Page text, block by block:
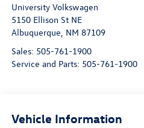
University Volkswagen
5150 Ellison St NE
Albuquerque NM 87109
Sales: 505-761-1900
Service and Parts: 505-761-1900
Vehicle Information